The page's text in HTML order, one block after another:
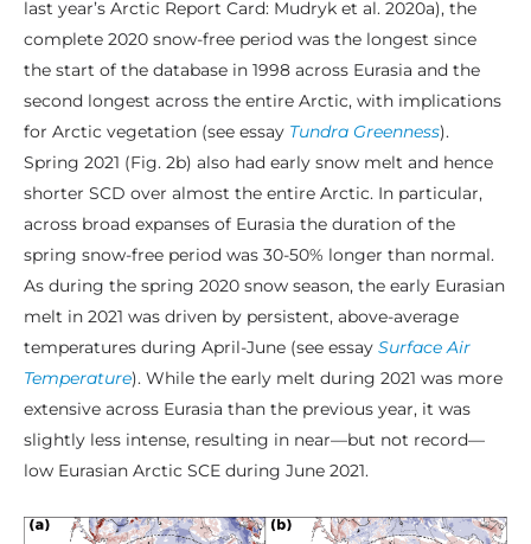
last year’s Arctic Report Card: Mudryk et al. 2020a), the
complete 2020 snow-free period was the longest since
the start of the database in 1998 across Eurasia and the
second longest across the entire Arctic, with implications
for Arctic vegetation (see essay Tundra Greenness).
Spring 2021 (Fig. 2b) also had early snow melt and hence
shorter SCD over almost the entire Arctic. In particular,
across broad expanses of Eurasia the duration of the
spring snow-free period was 30-50% longer than normal.
As during the spring 2020 snow season, the early Eurasian
melt in 2021 was driven by persistent, above-average
temperatures during April-June (see essay Surface Air
Temperature). While the early melt during 2021 was more
extensive across Eurasia than the previous year, it was
slightly less intense, resulting in near—but not record—
low Eurasian Arctic SCE during June 2021.